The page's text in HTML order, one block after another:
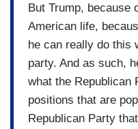
But Trump, because
American life,
he can really do this
party. And as such,
what the Republican
positions that are
Republican Party